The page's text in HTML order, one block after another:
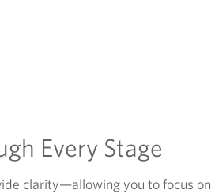
Every Stage
clarity—allowing you to focus